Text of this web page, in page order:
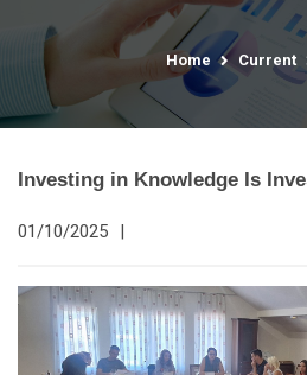
Home Current
Investing in Knowledge Is
01/10/2025 |